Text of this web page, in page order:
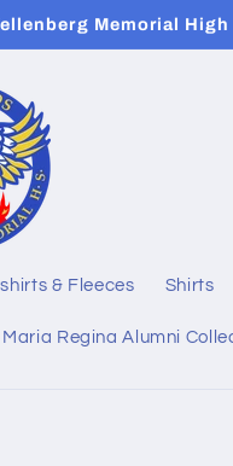
Memorial
& Fleeces Shirts
Maria Regina Alumni